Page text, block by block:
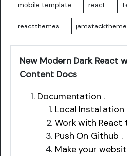
mobile template react
reactthemes
New Modern Dark React
Content Docs
Documentation .
Local Installation
Work with React
Push On Github .
Make your